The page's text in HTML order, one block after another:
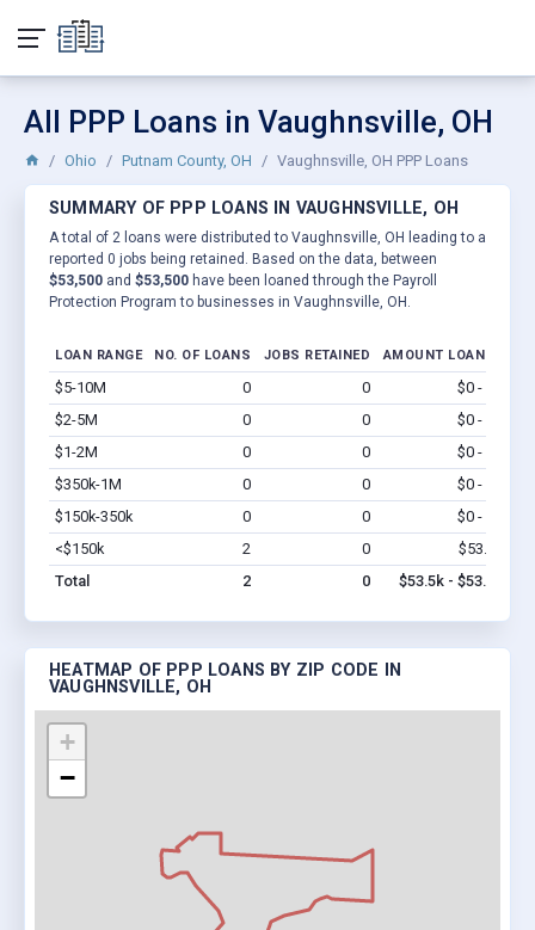
All PPP Loans in Vaughnsville, OH
Ohio Putnam County, OH Vaughnsville, OH PPP Loans
SUMMARY OF PPP LOANS IN VAUGHNSVILLE, OH
A total of 2 loans were distributed to Vaughnsville, OH leading to a
reported 0 jobs being retained. Based on the data, between
$53,500 and $53,500 have been loaned through the Payroll
Protection Program to businesses in Vaughnsville, OH.
LOAN RANGE NO. OF LOANS JOBS RETAINED AMOUNT LOANED
$5-10M 0 0 $0 - $0
$2-5M
0 0 $0 - $0
$1-2M
0 0 $0 - $0
$350k-1M
0 0 $0 - $0
$150k-350k
0 0 $0 - $0
<$150k
2 0 $53.5k
Total
2 0 $53.5k - $53.5k
HEATMAP OF PPP LOANS BY ZIP CODE IN
VAUGHNSVILLE, OH
+
−